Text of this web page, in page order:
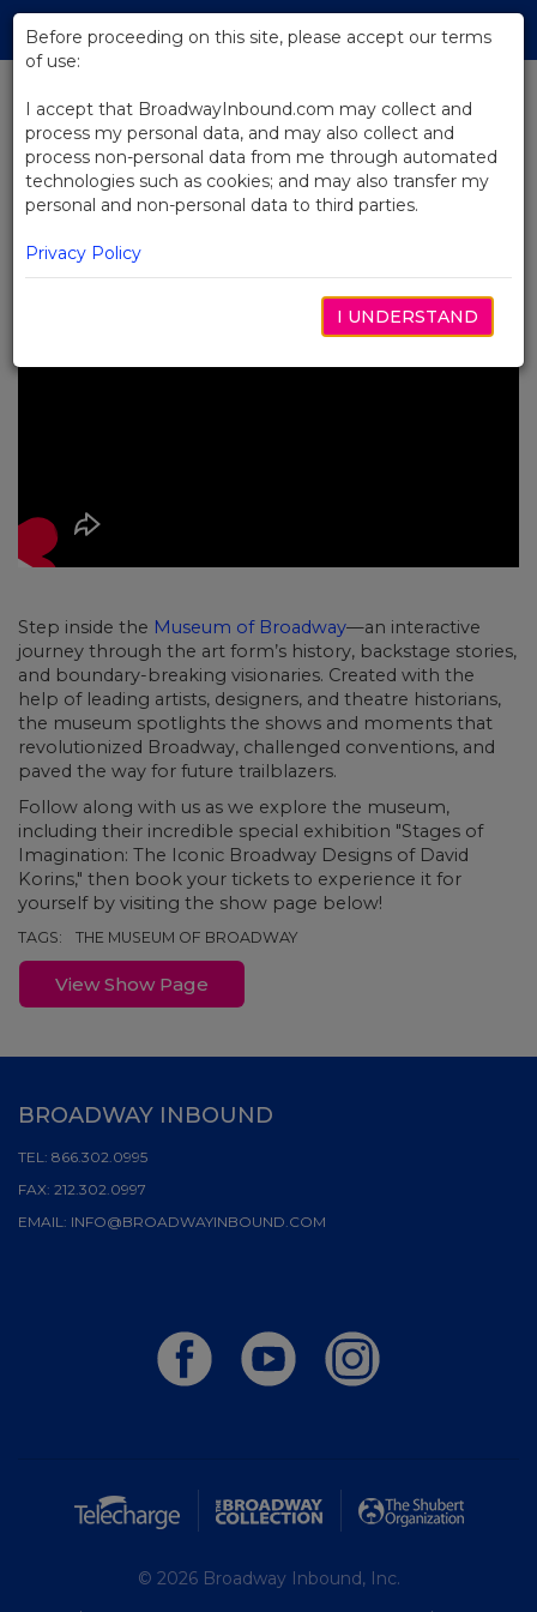
Skip
Main
BACK TO NEWS
Video: The Museum of Broadway
is a Must-See in New York City
SETEMBRO 18, 2025
Step inside the Museum of Broadway—an interactive
journey through the art form’s history, backstage stories,
and boundary-breaking visionaries. Created with the
help of leading artists, designers, and theatre historians,
the museum spotlights the shows and moments that
revolutionized Broadway, challenged conventions, and
paved the way for future trailblazers.
Follow along with us as we explore the museum,
including their incredible special exhibition "Stages of
Imagination: The Iconic Broadway Designs of David
Korins," then book your tickets to experience it for
yourself by visiting the show page below!
TAGS: THE MUSEUM OF BROADWAY
View Show Page
Before proceeding on this site, please accept our terms
of use:
I accept that BroadwayInbound.com may collect and
process my personal data, and may also collect and
process non-personal data from me through automated
technologies such as cookies; and may also transfer my
personal and non-personal data to third parties.
Privacy Policy
I UNDERSTAND
BROADWAY INBOUND
TEL: 866.302.0995
FAX: 212.302.0997
EMAIL: INFO@BROADWAYINBOUND.COM
© 2026 Broadway Inbound, Inc.